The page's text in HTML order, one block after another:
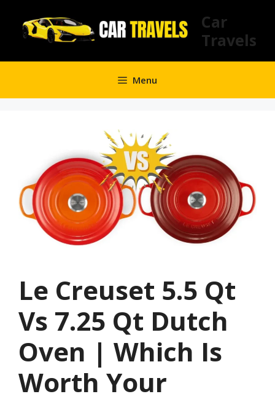
content
Car
Travels
Menu
Le Creuset 5.5 Qt
Vs 7.25 Qt Dutch
Oven | Which Is
Worth Your